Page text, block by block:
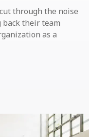
through the noise
back their team
as a